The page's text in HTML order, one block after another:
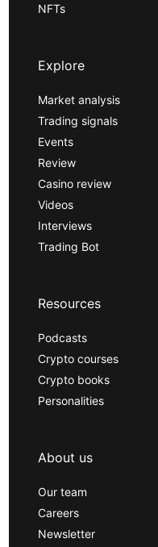
NFTs
Explore
Market analysis
Trading signals
Events
Review
Casino review
Videos
Interviews
Trading Bot
Resources
Podcasts
Crypto courses
Crypto books
Personalities
About us
Our team
Careers
Newsletter